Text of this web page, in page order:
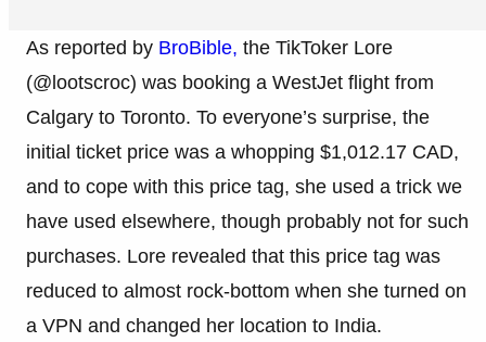
As reported by BroBible, the TikToker Lore
(@lootscroc) was booking a WestJet flight from
Calgary to Toronto. To everyone’s surprise, the
initial ticket price was a whopping $1,012.17 CAD,
and to cope with this price tag, she used a trick we
have used elsewhere, though probably not for such
purchases. Lore revealed that this price tag was
reduced to almost rock-bottom when she turned on
a VPN and changed her location to India.